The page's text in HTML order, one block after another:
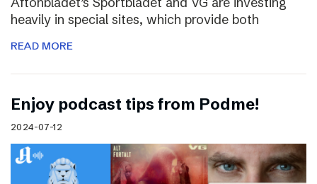
heavily in special sites, which provide both
READ MORE
Enjoy podcast tips from Podme!
2024-07-12